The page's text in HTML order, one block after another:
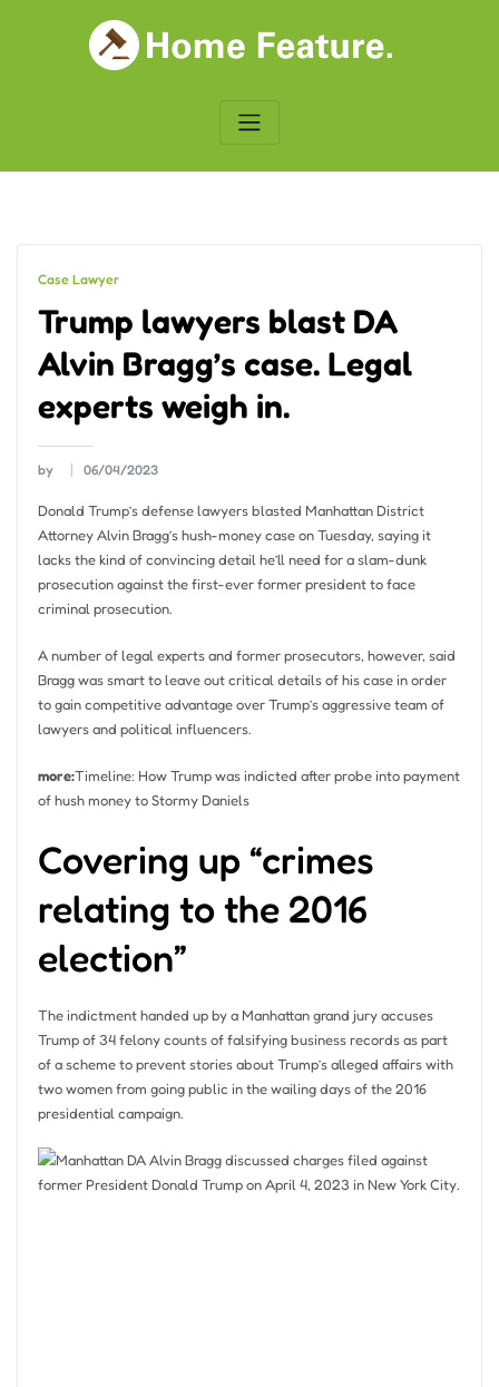
Case Lawyer
Trump lawyers blast DA
Alvin Bragg’s case. Legal
experts weigh in.
by 06/04/2023
Donald Trump’s defense lawyers blasted Manhattan District
Attorney Alvin Bragg’s hush-money case on Tuesday, saying it
lacks the kind of convincing detail he’ll need for a slam-dunk
prosecution against the first-ever former president to face
criminal prosecution.
A number of legal experts and former prosecutors, however, said
Bragg was smart to leave out critical details of his case in order
to gain competitive advantage over Trump’s aggressive team of
lawyers and political influencers.
more:Timeline: How Trump was indicted after probe into payment
of hush money to Stormy Daniels
Covering up “crimes
relating to the 2016
election”
The indictment handed up by a Manhattan grand jury accuses
Trump of 34 felony counts of falsifying business records as part
of a scheme to prevent stories about Trump’s alleged affairs with
two women from going public in the wailing days of the 2016
presidential campaign.